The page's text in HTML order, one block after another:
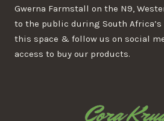
Gwerna Farmstall on the N9,
to the public during South Africa’s
this space & follow us on social
access to buy our products.